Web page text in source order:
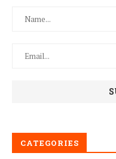
CATEGORIES